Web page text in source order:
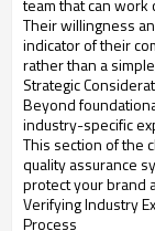
team that can
Their willingness
indicator of their
rather than a
Strategic
Beyond
industry-specific
This section of the
quality assurance
protect your brand
Verifying Industry
Process